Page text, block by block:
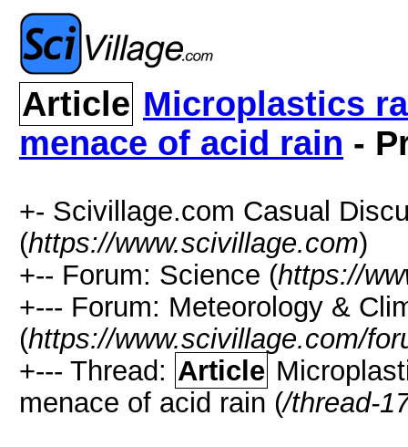
Article Microplastics
menace of acid rain -
+- Scivillage.com Casual
(https://www.scivillage.com)
+-- Forum: Science (https://
+--- Forum: Meteorology &
(https://www.scivillage.com/
+--- Thread: Article
menace of acid rain (/thread-